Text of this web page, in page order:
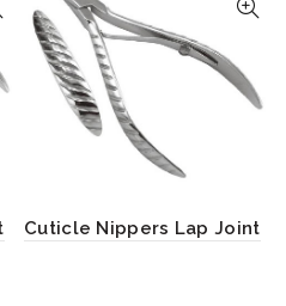
Cuticle Nippers Lap Joint